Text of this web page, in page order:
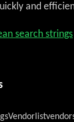
and
search strings
Vendorlist